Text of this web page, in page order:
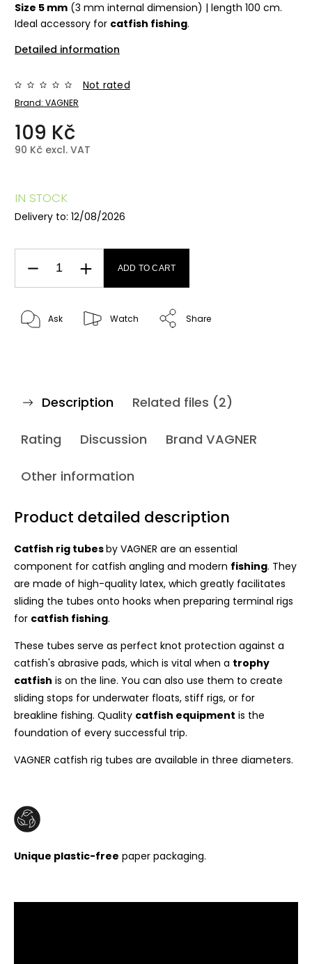
Size 5 mm (3 mm internal dimension) | length 100 cm.
Ideal accessory for catfish fishing.
Detailed information
Brand: VAGNER
Not rated
109 Kč
90 Kč excl. VAT
IN STOCK
Delivery to: 12/08/2026
ADD TO CART
Ask Watch Share
Description Related files (2)
Rating Discussion Brand VAGNER
Other information
Product detailed description
Catfish rig tubesby VAGNER are an essential
component for catfish angling and modern fishing. They
are made of high-quality latex, which greatly facilitates
sliding the tubes onto hooks when preparing terminal rigs
for catfish fishing.
These tubes serve as perfect knot protection against a
catfish's abrasive pads, which is vital when a trophy
catfish is on the line. You can also use them to create
sliding stops for underwater floats, stiff rigs, or for
breakline fishing. Quality catfish equipment is the
foundation of every successful trip.
VAGNER catfish rig tubes are available in three diameters.
Unique plastic-free paper packaging.